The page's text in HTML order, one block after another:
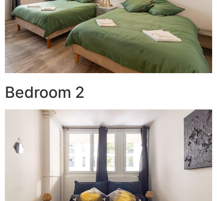
Bedroom 2